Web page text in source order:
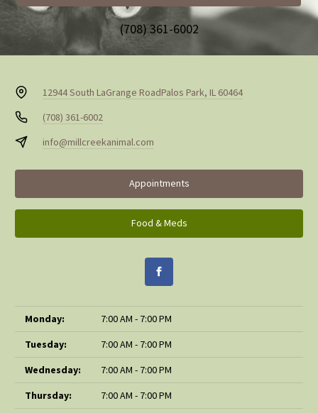
(708) 361-6002
12944 South LaGrange RoadPalos Park, IL 60464
(708) 361-6002
info@millcreekanimal.com
Appointments
Food & Meds
Monday:
7:00 AM - 7:00 PM
Tuesday:
7:00 AM - 7:00 PM
Wednesday:
7:00 AM - 7:00 PM
Thursday:
7:00 AM - 7:00 PM